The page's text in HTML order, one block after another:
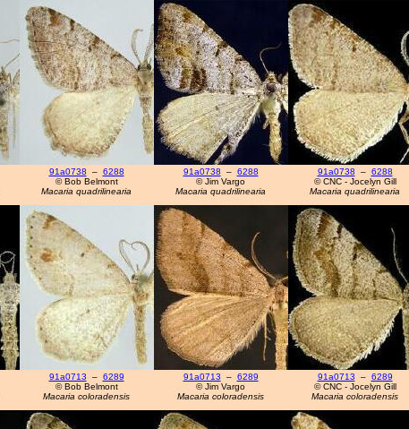
91a0738 – 6288
© Bob Belmont
Macaria quadrilinearia
91a0738 – 6288
© Jim Vargo
Macaria quadrilinearia
91a0738 – 6288
© CNC - Jocelyn Gill
Macaria quadrilinearia
91a0713 – 6289
© Bob Belmont
Macaria coloradensis
91a0713 – 6289
© Jim Vargo
Macaria coloradensis
91a0713 – 6289
© CNC - Jocelyn Gill
Macaria coloradensis